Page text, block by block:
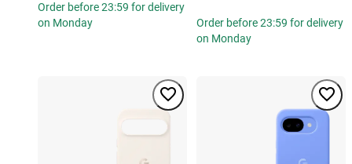
Order before 23:59 for delivery
on Monday
Order before 23:59 for delivery
on Monday